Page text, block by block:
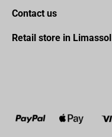
Contact us
Retail store in Limassol